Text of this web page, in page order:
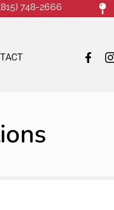
748-2666